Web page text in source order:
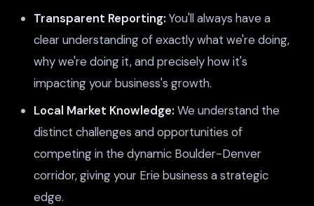
Transparent Reporting: You'll always have a
clear understanding of exactly what we're doing,
why we're doing it, and precisely how it's
impacting your business's growth.
Local Market Knowledge: We understand the
distinct challenges and opportunities of
competing in the dynamic Boulder-Denver
corridor, giving your Erie business a strategic
edge.